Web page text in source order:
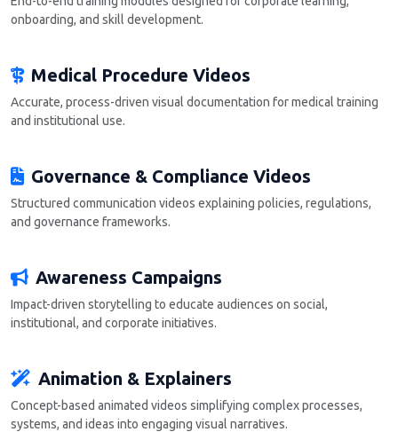
onboarding, and skill development.
Medical Procedure Videos
Accurate, process-driven visual documentation for medical training
and institutional use.
Governance & Compliance Videos
Structured communication videos explaining policies, regulations,
and governance frameworks.
Awareness Campaigns
Impact-driven storytelling to educate audiences on social,
institutional, and corporate initiatives.
Animation & Explainers
Concept-based animated videos simplifying complex processes,
systems, and ideas into engaging visual narratives.